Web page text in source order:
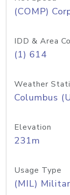
(COMP)
IDD & Area
(1) 614
Weather
Columbus
Elevation
231m
Usage Type
(MIL)